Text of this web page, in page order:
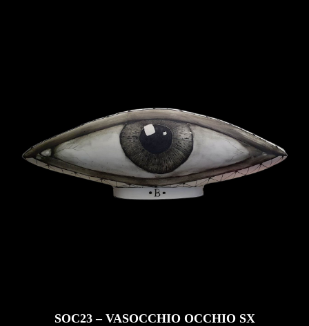
SOC23 – VASOCCHIO OCCHIO SX